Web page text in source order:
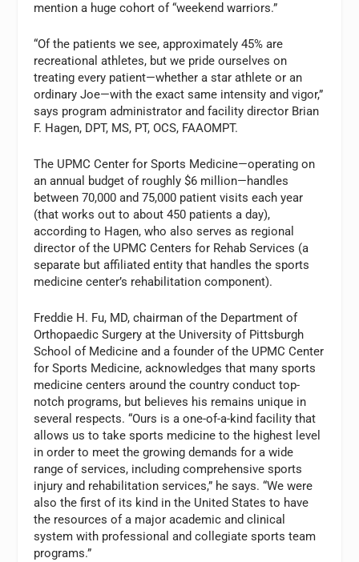
mention a huge cohort of “weekend warriors.”
“Of the patients we see, approximately 45% are
recreational athletes, but we pride ourselves on
treating every patient—whether a star athlete or an
ordinary Joe—with the exact same intensity and vigor,”
says program administrator and facility director Brian
F. Hagen, DPT, MS, PT, OCS, FAAOMPT.
The UPMC Center for Sports Medicine—operating on
an annual budget of roughly $6 million—handles
between 70,000 and 75,000 patient visits each year
(that works out to about 450 patients a day),
according to Hagen, who also serves as regional
director of the UPMC Centers for Rehab Services (a
separate but affiliated entity that handles the sports
medicine center’s rehabilitation component).
Freddie H. Fu, MD, chairman of the Department of
Orthopaedic Surgery at the University of Pittsburgh
School of Medicine and a founder of the UPMC Center
for Sports Medicine, acknowledges that many sports
medicine centers around the country conduct top-
notch programs, but believes his remains unique in
several respects. “Ours is a one-of-a-kind facility that
allows us to take sports medicine to the highest level
in order to meet the growing demands for a wide
range of services, including comprehensive sports
injury and rehabilitation services,” he says. “We were
also the first of its kind in the United States to have
the resources of a major academic and clinical
system with professional and collegiate sports team
programs.”